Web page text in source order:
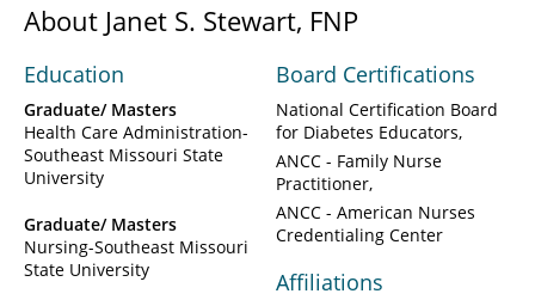
About Janet S. Stewart, FNP
Education
Graduate/ Masters
Health Care Administration-
Southeast Missouri State
University
Graduate/ Masters
Nursing-Southeast Missouri
State University
Board Certifications
National Certification Board
for Diabetes Educators
ANCC - Family Nurse
Practitioner
ANCC - American Nurses
Credentialing Center
Affiliations